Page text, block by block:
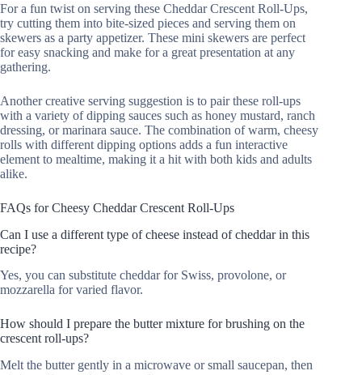
For a fun twist on serving these Cheddar Crescent Roll-Ups,
try cutting them into bite-sized pieces and serving them on
skewers as a party appetizer. These mini skewers are perfect
for easy snacking and make for a great presentation at any
gathering.
Another creative serving suggestion is to pair these roll-ups
with a variety of dipping sauces such as honey mustard, ranch
dressing, or marinara sauce. The combination of warm, cheesy
rolls with different dipping options adds a fun interactive
element to mealtime, making it a hit with both kids and adults
alike.
FAQs for Cheesy Cheddar Crescent Roll-Ups
Can I use a different type of cheese instead of cheddar in this
recipe?
Yes, you can substitute cheddar for Swiss, provolone, or
mozzarella for varied flavor.
How should I prepare the butter mixture for brushing on the
crescent roll-ups?
Melt the butter gently in a microwave or small saucepan, then